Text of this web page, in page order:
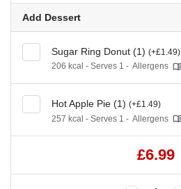
Add Dessert
Sugar Ring Donut (1) (+£1.49)
206 kcal - Serves 1 - Allergens
Hot Apple Pie (1) (+£1.49)
257 kcal - Serves 1 - Allergens
£6.99